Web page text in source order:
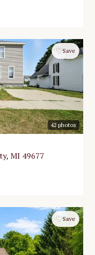
42 photos
♡Save
MI 49677
♡Save